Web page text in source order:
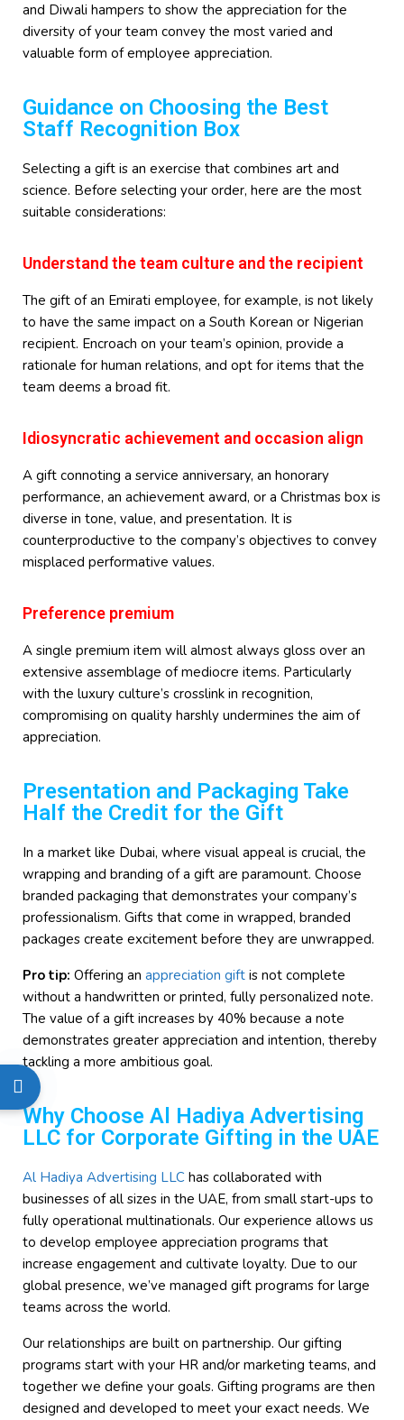
and Diwali hampers to show the appreciation for the
diversity of your team convey the most varied and
valuable form of employee appreciation.
Guidance on Choosing the Best
Staff Recognition Box
Selecting a gift is an exercise that combines art and
science. Before selecting your order, here are the most
suitable considerations:
Understand the team culture and the recipient
The gift of an Emirati employee, for example, is not likely
to have the same impact on a South Korean or Nigerian
recipient. Encroach on your team’s opinion, provide a
rationale for human relations, and opt for items that the
team deems a broad fit.
Idiosyncratic achievement and occasion align
A gift connoting a service anniversary, an honorary
performance, an achievement award, or a Christmas box is
diverse in tone, value, and presentation. It is
counterproductive to the company’s objectives to convey
misplaced performative values.
Preference premium
A single premium item will almost always gloss over an
extensive assemblage of mediocre items. Particularly
with the luxury culture’s crosslink in recognition,
compromising on quality harshly undermines the aim of
appreciation.
Presentation and Packaging Take
Half the Credit for the Gift
In a market like Dubai, where visual appeal is crucial, the
wrapping and branding of a gift are paramount. Choose
branded packaging that demonstrates your company’s
professionalism. Gifts that come in wrapped, branded
packages create excitement before they are unwrapped.
Pro tip: Offering an appreciation gift is not complete
without a handwritten or printed, fully personalized note.
The value of a gift increases by 40% because a note
demonstrates greater appreciation and intention, thereby
tackling a more ambitious goal.
Why Choose Al Hadiya Advertising
LLC for Corporate Gifting in the UAE
Al Hadiya Advertising LLC has collaborated with
businesses of all sizes in the UAE, from small start-ups to
fully operational multinationals. Our experience allows us
to develop employee appreciation programs that
increase engagement and cultivate loyalty. Due to our
global presence, we’ve managed gift programs for large
teams across the world.
Our relationships are built on partnership. Our gifting
programs start with your HR and/or marketing teams, and
together we define your goals. Gifting programs are then
designed and developed to meet your exact needs. We